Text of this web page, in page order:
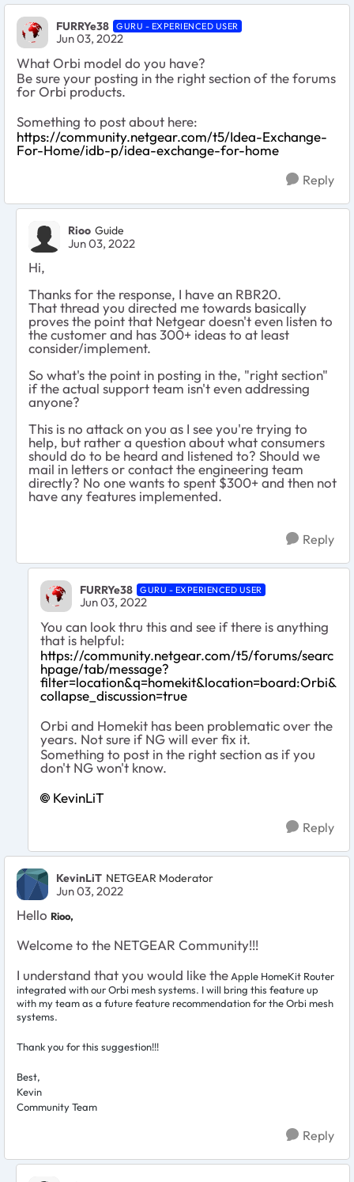
FURRYe38 GURU - EXPERIENCED USER
Jun 03, 2022
What Orbi model do you have?
Be sure your posting in the right section of the forums
for Orbi products.
Something to post about here:
https://community.netgear.com/t5/Idea-Exchange-
For-Home/idb-p/idea-exchange-for-home
Reply
Rioo Guide
Jun 03, 2022
Hi,
Thanks for the response, I have an RBR20.
That thread you directed me towards basically
proves the point that Netgear doesn't even listen to
the customer and has 300+ ideas to at least
consider/implement.
So what's the point in posting in the, "right section"
if the actual support team isn't even addressing
anyone?
This is no attack on you as I see you're trying to
help, but rather a question about what consumers
should do to be heard and listened to? Should we
mail in letters or contact the engineering team
directly? No one wants to spent $300+ and then not
have any features implemented.
Reply
FURRYe38 GURU - EXPERIENCED USER
Jun 03, 2022
You can look thru this and see if there is anything
that is helpful:
https://community.netgear.com/t5/forums/searc
hpage/tab/message?
filter=location&q=homekit&location=board:Orbi&
collapse_discussion=true
Orbi and Homekit has been problematic over the
years. Not sure if NG will ever fix it.
Something to post in the right section as if you
don't NG won't know.
KevinLiT
Reply
KevinLiT NETGEAR Moderator
Jun 03, 2022
Hello Rioo,
Welcome to the NETGEAR Community!!!
I understand that you would like the Apple HomeKit Router
integrated with our Orbi mesh systems. I will bring this feature up
with my team as a future feature recommendation for the Orbi mesh
systems.
Thank you for this suggestion!!!
Best,
Kevin
Community Team
Reply